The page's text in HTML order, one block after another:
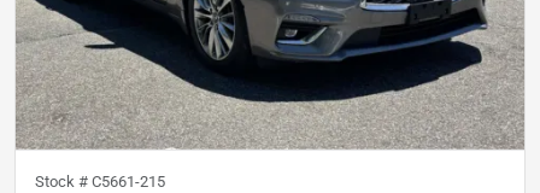
Stock # C5661-215